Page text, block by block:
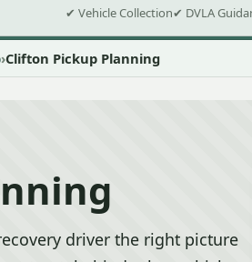
✔ Vehicle Collection✔ DVLA
Clifton Pickup Planning
driver the right picture